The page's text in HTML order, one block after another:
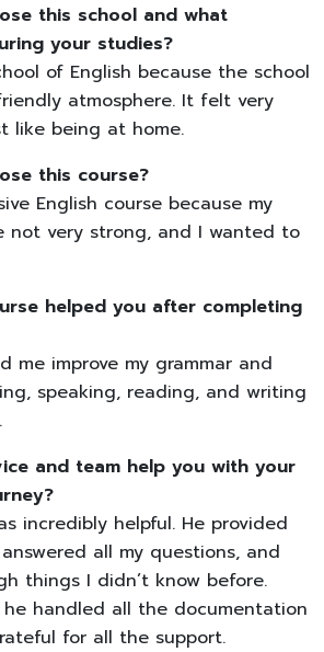
this school and what
your studies?
of English because the school
atmosphere. It felt very
like being at home.
this course?
English course because my
not very strong, and I wanted to
helped you after completing
me improve my grammar and
speaking, reading, and writing
and team help you with your
incredibly helpful. He provided
all my questions, and
things I didn’t know before.
handled all the documentation
for all the support.